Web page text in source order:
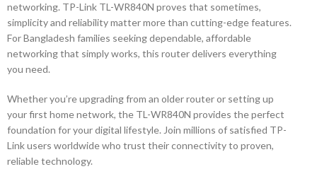
networking. TP-Link TL-WR840N proves that sometimes,
simplicity and reliability matter more than cutting-edge features.
For Bangladesh families seeking dependable, affordable
networking that simply works, this router delivers everything
you need.
Whether you’re upgrading from an older router or setting up
your first home network, the TL-WR840N provides the perfect
foundation for your digital lifestyle. Join millions of satisfied TP-
Link users worldwide who trust their connectivity to proven,
reliable technology.